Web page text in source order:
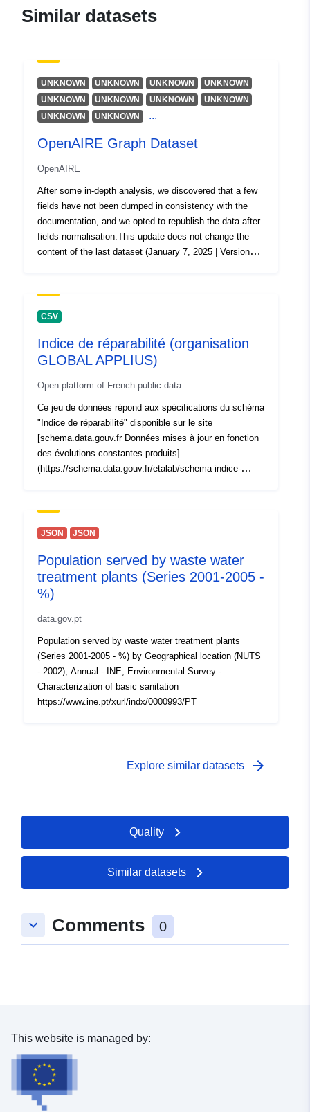
29 July 2026
Spatial:
20.7, 55.6 ], [ 20.7, 58.1 ], [
Type:
Identifiers:
0eafb87b-76d6-42e6-8cbc-
uriRef:
http://data.europa.eu/88u/dataset/
76d6-42e6-8cbc-305e018baa87
Similar datasets
UNKNOWN UNKNOWN UNKNOWN
UNKNOWN
UNKNOWN
UNKNOWN UNKNOWN
UNKNOWN
UNKNOWN
UNKNOWN ...
OpenAIRE Graph Dataset
OpenAIRE
After some in-depth analysis, we discovered that a few
fields have not been dumped in consistency with the
documentation, and we opted to republish the data after
fields normalisation.This update does not change the
content of the last dataset (January 7, 2025 | Version
CSV
Indice de réparabilité (organisation
GLOBAL APPLIUS)
Open platform of French public data
Ce jeu de données répond aux spécifications du schéma
"Indice de réparabilité" disponible sur le site
[schema.data.gouv.fr Données mises à jour en fonction
des évolutions constantes produits]
(https://schema.data.gouv.fr/etalab/schema-indice-
JSON JSON
Population served by waste water
treatment plants (Series 2001-2005 -
%)
data.gov.pt
Population served by waste water treatment plants
(Series 2001-2005 - %) by Geographical location (NUTS
- 2002); Annual - INE, Environmental Survey -
Characterization of basic sanitation
https://www.ine.pt/xurl/indx/0000993/PT
Explore similar datasets arrow_forward
Quality
Similar datasets
keyboard_arrow_down Comments 0
This website is managed by: